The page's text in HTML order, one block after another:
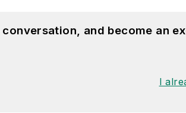
and become an
I